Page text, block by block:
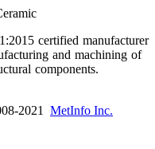
certified manufacturer
and machining of
components.
2021 MetInfo Inc.